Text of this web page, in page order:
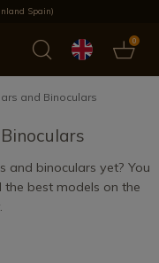
Spain)
0
Most selled
and Binoculars
and binoculars yet? You
best models on the